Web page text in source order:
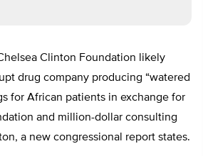
Clinton Foundation likely
drug company producing “watered
for African patients in exchange for
and million-dollar consulting
a new congressional report states.